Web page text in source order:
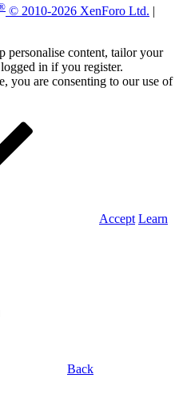
© 2010-2026 XenForo Ltd.
personalise content, tailor your
in if you register.
you are consenting to our use of
Accept Learn
Back